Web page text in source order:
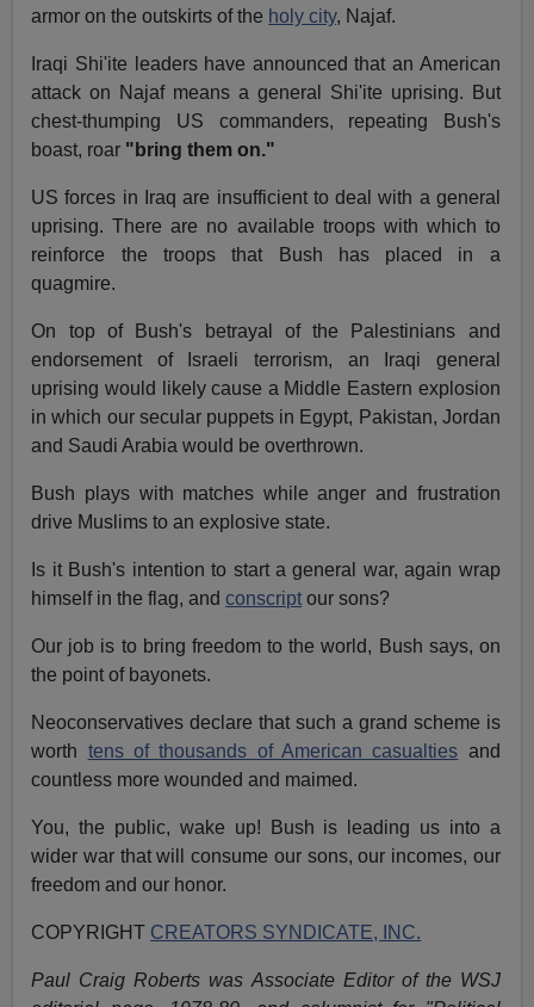
armor on the outskirts of the holy city, Najaf.
Iraqi Shi'ite leaders have announced that an American
attack on Najaf means a general Shi'ite uprising. But
chest-thumping US commanders, repeating Bush's
boast, roar "bring them on."
US forces in Iraq are insufficient to deal with a general
uprising. There are no available troops with which to
reinforce the troops that Bush has placed in a
quagmire.
On top of Bush's betrayal of the Palestinians and
endorsement of Israeli terrorism, an Iraqi general
uprising would likely cause a Middle Eastern explosion
in which our secular puppets in Egypt, Pakistan, Jordan
and Saudi Arabia would be overthrown.
Bush plays with matches while anger and frustration
drive Muslims to an explosive state.
Is it Bush's intention to start a general war, again wrap
himself in the flag, andconscript our sons?
Our job is to bring freedom to the world, Bush says, on
the point of bayonets.
Neoconservatives declare that such a grand scheme is
worth tens of thousands of American casualties and
countless more wounded and maimed.
You, the public, wake up! Bush is leading us into a
wider war that will consume our sons, our incomes, our
freedom and our honor.
COPYRIGHT CREATORS SYNDICATE, INC.
Paul Craig Roberts was Associate Editor of the WSJ